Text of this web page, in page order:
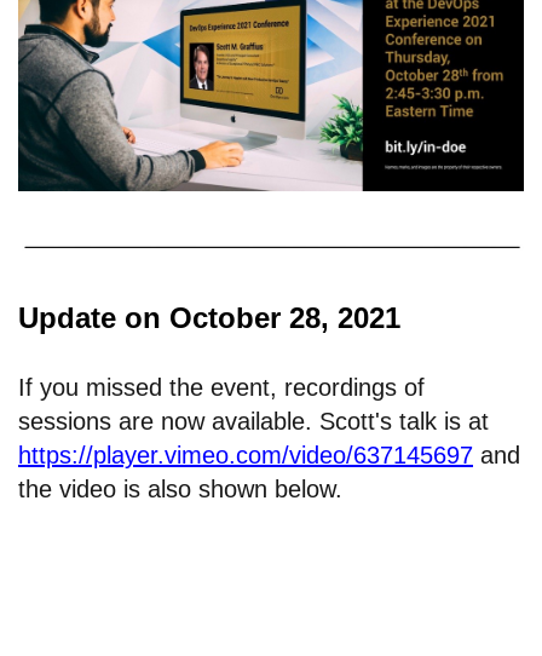
Update on October 28, 2021
If you missed the event, recordings of
sessions are now available. Scott's talk is at
https://player.vimeo.com/video/637145697 and
the video is also shown below.